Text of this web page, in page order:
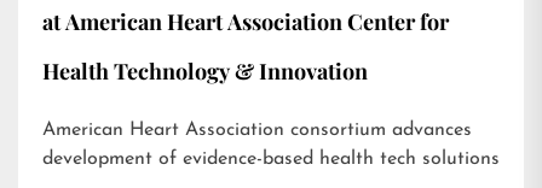
at American Heart Association Center for
Health Technology & Innovation
American Heart Association consortium advances
development of evidence-based health tech solutions